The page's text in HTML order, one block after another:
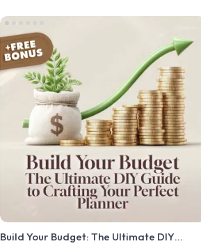
Build Your Budget: The Ultimate DIY